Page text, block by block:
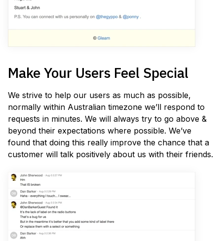
Make Your Users Feel Special
We strive to help our users as much as possible,
normally within Australian timezone we’ll respond to
requests in minutes. We will always try to go above &
beyond their expectations where possible. We’ve
found that doing this really improve the chance that a
customer will talk positively about us with their friends.